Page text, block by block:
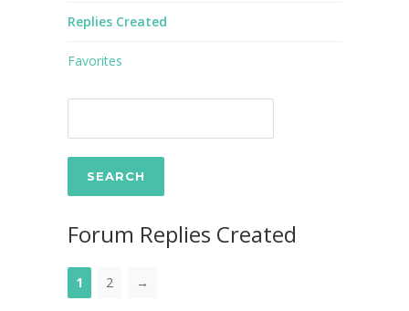
Replies Created
Favorites
Forum Replies Created
1 2 →